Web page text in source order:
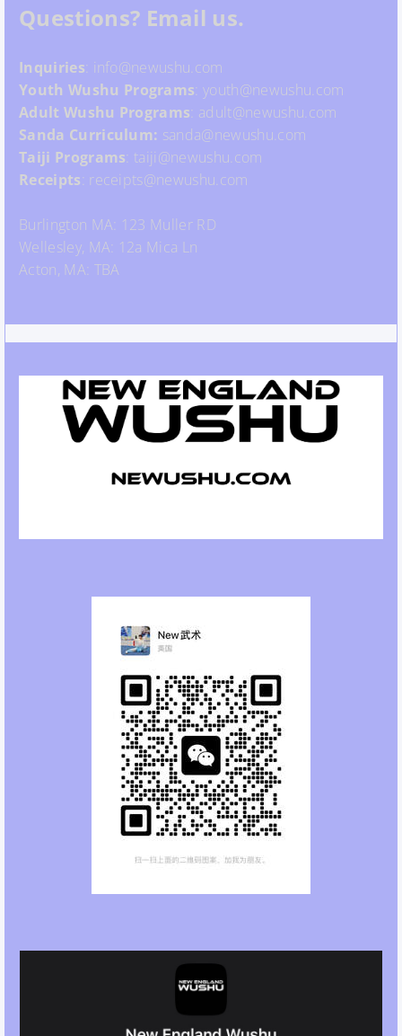
Questions? Email us.
Inquiries : info@newushu.com
Youth Wushu Programs : youth@newushu.com
Adult Wushu Programs : adult@newushu.com
Sanda Curriculum: sanda@newushu.com
Taiji Programs : taiji@newushu.com
Receipts : receipts@newushu.com
Burlington MA: 123 Muller RD
Wellesley, MA: 12a Mica Ln
Acton, MA: TBA